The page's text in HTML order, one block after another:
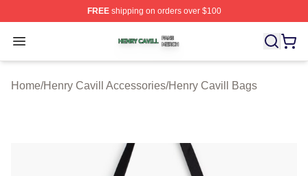
FREEshipping on orders over $100
Open menu
Henry Cavill Shop ⚡️ Officially Licensed Henry Cavill
Home/Henry Cavill Accessories/Henry Cavill Bags